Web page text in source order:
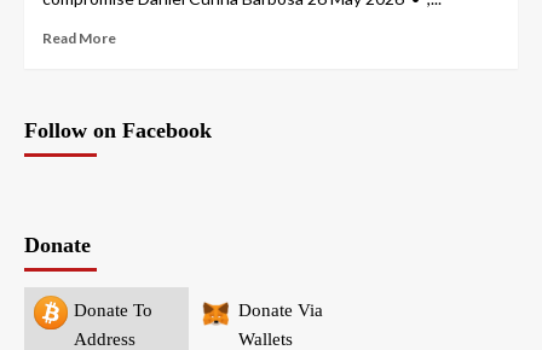
Read More
Follow on Facebook
Donate
Donate To
Address
Donate Via
Wallets